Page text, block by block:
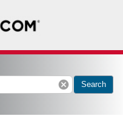
cancel Search